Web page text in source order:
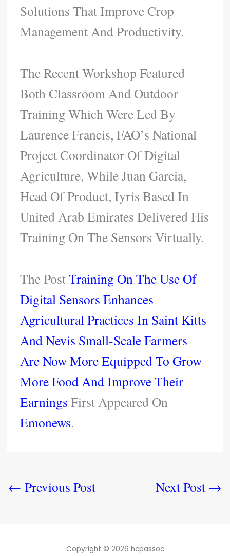
Solutions That Improve Crop
Management And Productivity.
The Recent Workshop Featured
Both Classroom And Outdoor
Training Which Were Led By
Laurence Francis, FAO’s National
Project Coordinator Of Digital
Agriculture, While Juan Garcia,
Head Of Product, Iyris Based In
United Arab Emirates Delivered His
Training On The Sensors Virtually.
The PostTraining On The Use Of
Digital Sensors Enhances
Agricultural Practices In Saint Kitts
And Nevis Small-Scale Farmers
Are Now More Equipped To Grow
More Food And Improve Their
Earnings First Appeared On
Emonews.
← Previous Post Next Post →
Copyright © 2026 hcpassoc